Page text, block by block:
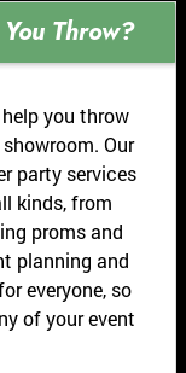
Throw?
help you throw
Our
party services
kinds, from
proms and
planning and
everyone, so
of your event